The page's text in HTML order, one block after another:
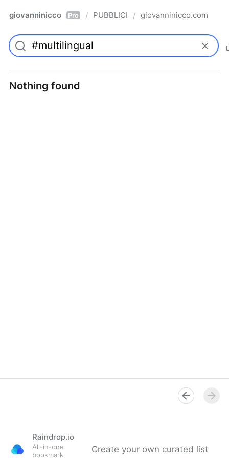
giovanninicco Pro / PUBBLICI / giovanninicco.com
Nothing found
Raindrop.io
All-in-one
bookmark
Create your own curated list